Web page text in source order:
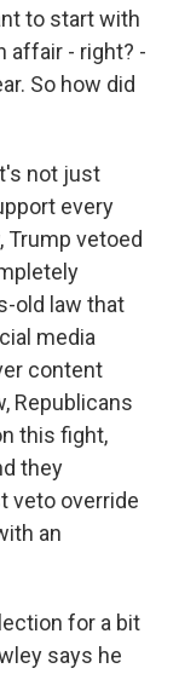
to start with
affair - right? -
So how did
not just
every
Trump vetoed
old law that
media
content
Republicans
this fight,
they
veto override
an
for a bit
says he